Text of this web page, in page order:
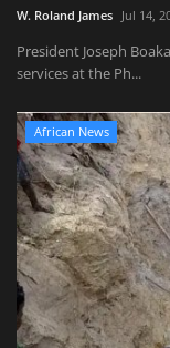
W. Roland James Jul 14,
President Joseph
services at the Ph...
African News